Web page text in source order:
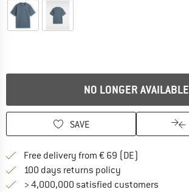
NO LONGER AVAILABLE
SAVE
Free delivery from € 69 (DE)
100 days returns policy
> 4,000,000 satisfied customers